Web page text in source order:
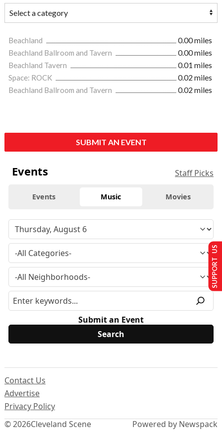
Beachland
0.00 miles
Beachland Ballroom and Tavern
0.00 miles
Beachland Tavern
0.01 miles
Space: ROCK
0.02 miles
Beachland Ballroom and Tavern
0.02 miles
SUBMIT AN EVENT
Events Staff Picks
Events Music Movies
Submit an Event
© 2026Cleveland Scene
Contact Us
Advertise
Privacy Policy
Powered by Newspack
SUPPORT US